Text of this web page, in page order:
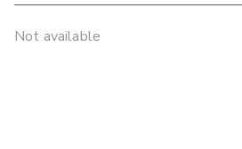
Not available